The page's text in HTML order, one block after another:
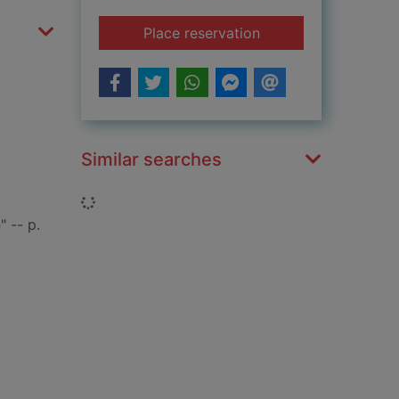
-- p.
Place reservationfor Korea
Similar searches
Loading...